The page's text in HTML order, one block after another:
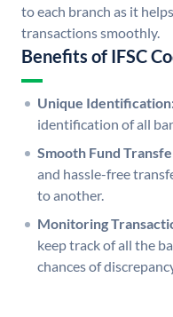
to each branch as it
transactions smoothly.
Benefits of IFSC
Unique
identification of all
Smooth Fund
and hassle-free
to another.
Monitoring
keep track of all the
chances of